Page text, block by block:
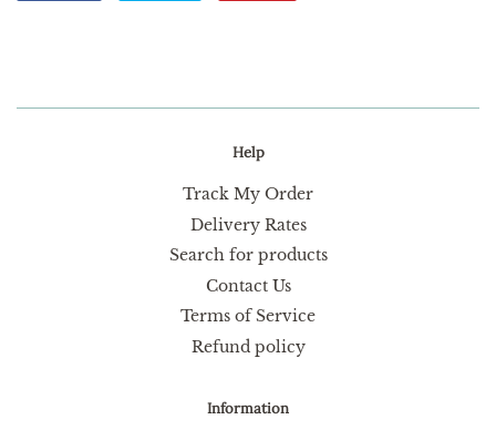
Help
Track My Order
Delivery Rates
Search for products
Contact Us
Terms of Service
Refund policy
Information